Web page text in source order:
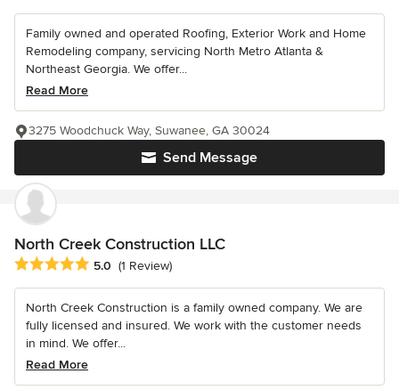
Family owned and operated Roofing, Exterior Work and Home
Remodeling company, servicing North Metro Atlanta &
Northeast Georgia. We offer...
Read More
Send Message
3275 Woodchuck Way, Suwanee, GA 30024
North Creek Construction LLC
Average rating: 5 out of 5 stars
5.0 (1 Review)
North Creek Construction is a family owned company. We are
fully licensed and insured. We work with the customer needs
in mind. We offer...
Read More